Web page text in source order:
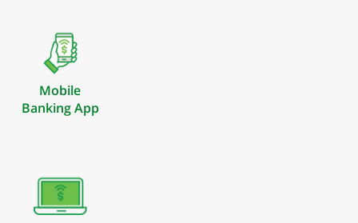
Mobile
Banking App